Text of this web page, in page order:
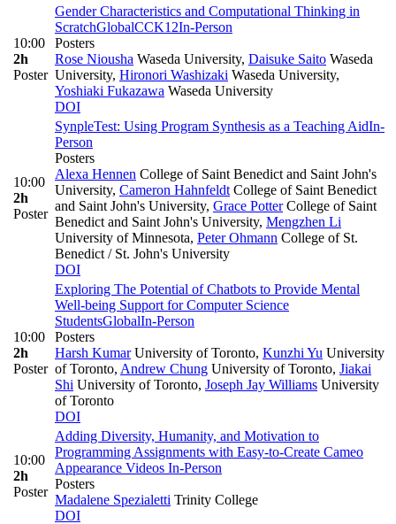
10:00
2h
Poster
Gender Characteristics and Computational Thinking in
ScratchGlobalCCK12In-Person
Posters
Rose Niousha Waseda University, Daisuke Saito Waseda
University, Hironori Washizaki Waseda University,
Yoshiaki Fukazawa Waseda University
DOI
10:00
2h
Poster
SynpleTest: Using Program Synthesis as a Teaching AidIn-
Person
Posters
Alexa Hennen College of Saint Benedict and Saint John's
University, Cameron Hahnfeldt College of Saint Benedict
and Saint John's University, Grace PotterCollege of Saint
Benedict and Saint John's University, Mengzhen Li
University of Minnesota, Peter Ohmann College of St.
Benedict / St. John's University
DOI
10:00
2h
Poster
Exploring The Potential of Chatbots to Provide Mental
Well-being Support for Computer Science
StudentsGlobalIn-Person
Posters
Harsh KumarUniversity of Toronto, Kunzhi Yu University
of Toronto, Andrew Chung University of Toronto, Jiakai
Shi University of Toronto, Joseph Jay Williams University
of Toronto
DOI
10:00
2h
Poster
Adding Diversity, Humanity, and Motivation to
Programming Assignments with Easy-to-Create Cameo
Appearance Videos In-Person
Posters
Madalene Spezialetti Trinity College
DOI